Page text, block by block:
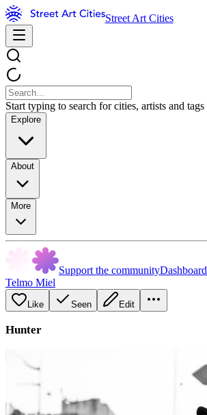
Street Art Cities
Start typing to search for cities, artists and tags
Explore
About
More
Support the communityDashboard
Telmo Miel
Like Seen Edit
Hunter